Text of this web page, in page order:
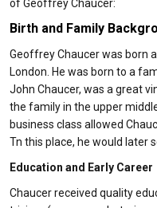
of Geoffrey Chaucer:
Birth and Family
Geoffrey Chaucer was born
London. He was born to a
John Chaucer, was a great
the family in the upper
business class allowed
Tn this place, he would later
Education and Early Career
Chaucer received quality